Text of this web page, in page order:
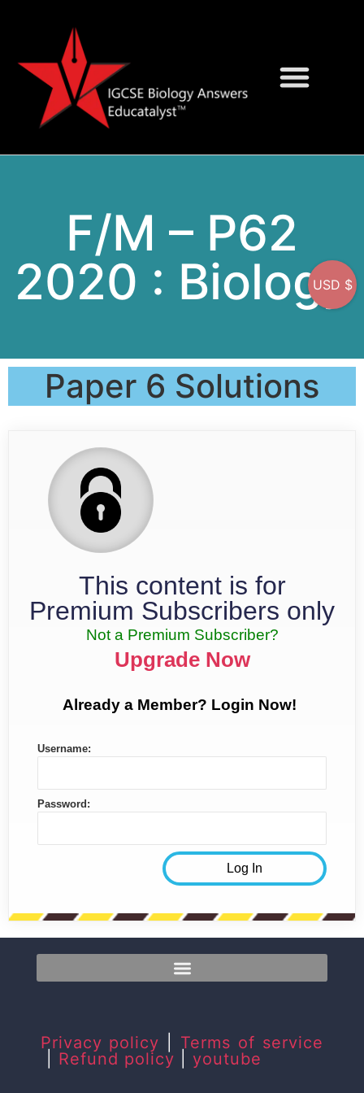
F/M – P62
2020 : Biology
Paper 6 Solutions
This content is for
Premium Subscribers only
Not a Premium Subscriber?
Upgrade Now
Already a Member? Login Now!
Username:
Password:
Privacy policy
Terms of service
Refund policy youtube
USD $